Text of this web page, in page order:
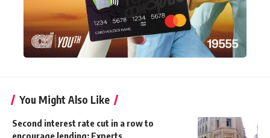
You Might Also Like
Second interest rate cut in a row to
encourage lending: Experts